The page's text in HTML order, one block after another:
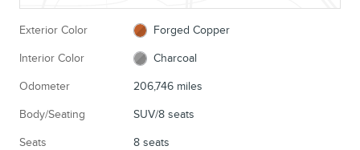
Exterior Color Forged Copper
Interior Color Charcoal
Odometer 206,746 miles
Body/Seating SUV/8 seats
Seats 8 seats